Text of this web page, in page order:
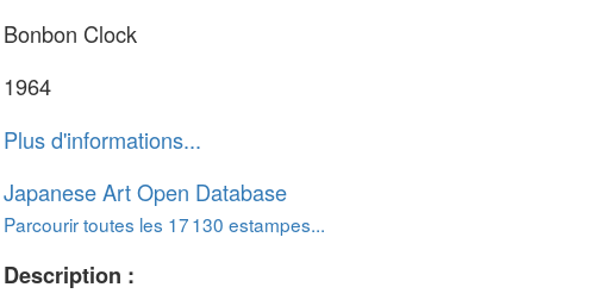
Bonbon Clock
1964
Plus d'informations...
Japanese Art Open Database
Parcourir toutes les 17 130 estampes...
Description :